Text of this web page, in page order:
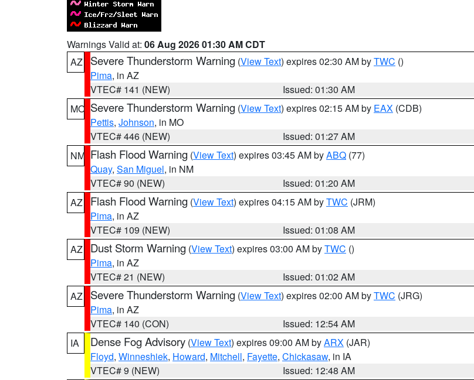
Warnings Valid at: 06 Aug 2026 01:30 AM CDT
AZ
Severe Thunderstorm Warning (View Text) expires 02:30 AM byTWC ()
Pima, in AZ
VTEC# 141 (NEW)
Issued: 01:30 AM
MO Severe Thunderstorm Warning (View Text) expires 02:15 AM by EAX (CDB)
Pettis, Johnson, in MO
VTEC# 446 (NEW)
Issued: 01:27 AM
NM Flash Flood Warning (View Text) expires 03:45 AM byABQ (77)
Quay, San Miguel, in NM
VTEC# 90 (NEW)
Issued: 01:20 AM
AZ
Flash Flood Warning (View Text) expires 04:15 AM byTWC (JRM)
Pima, in AZ
VTEC# 109 (NEW)
Issued: 01:08 AM
AZ
Dust Storm Warning (View Text) expires 03:00 AM byTWC ()
Pima, in AZ
VTEC# 21 (NEW)
Issued: 01:02 AM
AZ
Severe Thunderstorm Warning (View Text) expires 02:00 AM byTWC (JRG)
Pima, in AZ
VTEC# 140 (CON)
Issued: 12:54 AM
IA
Dense Fog Advisory (View Text) expires 09:00 AM byARX (JAR)
Floyd, Winneshiek, Howard, Mitchell, Fayette, Chickasaw, in IA
VTEC# 9 (NEW)
Issued: 12:48 AM